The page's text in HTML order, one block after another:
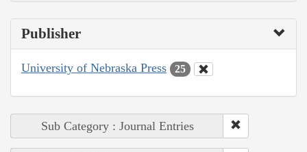
Publisher
University of Nebraska Press 25
Sub Category : Journal Entries